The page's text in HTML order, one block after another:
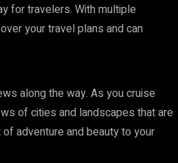
for travelers. With multiple
your travel plans and can
along the way. As you cruise
of cities and landscapes that are
adventure and beauty to your